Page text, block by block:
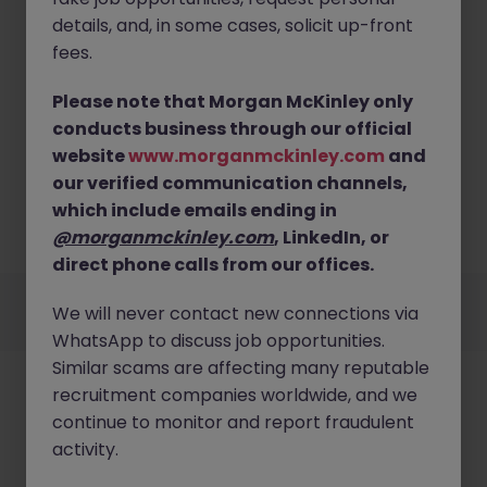
No results found
Sorry, we currently don't have openings for Sales &
Marketing jobs in offaly. Try broadening your search
criteria or explore similar opportunities across
Ireland.Browse Jobs
©2026Morgan McKinley
details, and, in some cases, solicit up-front
fees.
Please note that Morgan McKinley only
conducts business through our official
websitewww.morganmckinley.com and
our verified communication channels,
which include emails ending in
@morganmckinley.com, LinkedIn, or
direct phone calls from our offices.
We will never contact new connections via
WhatsApp to discuss job opportunities.
Similar scams are affecting many reputable
recruitment companies worldwide, and we
continue to monitor and report fraudulent
activity.